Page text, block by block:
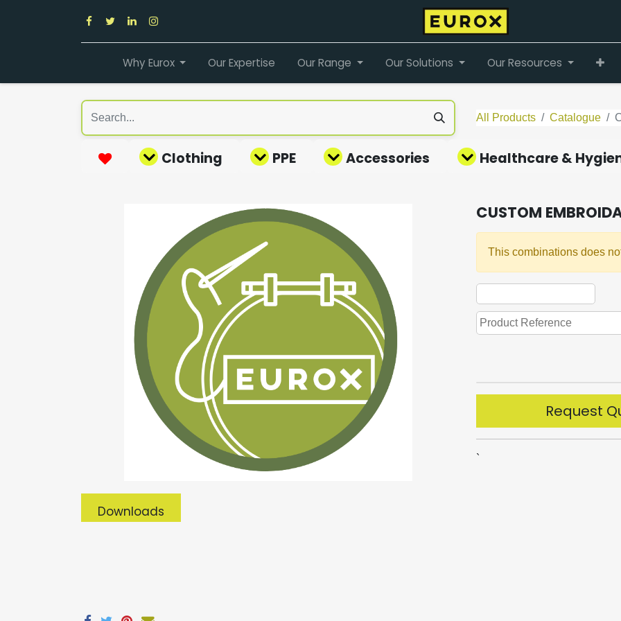
Why Eurox Our Expertise Our Range Our Solutions Our Resources
All Products Catalogue
Clothing PPE Accessories Healthcare &
Downloads
CUSTOM
This combinations does
Request
`